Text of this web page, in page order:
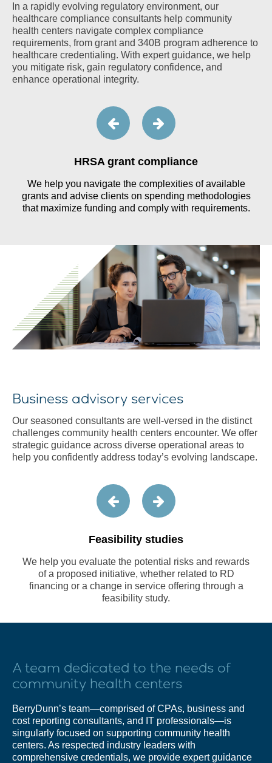
In a rapidly evolving regulatory environment, our
healthcare compliance consultants help community
health centers navigate complex compliance
requirements, from grant and 340B program adherence to
healthcare credentialing. With expert guidance, we help
you mitigate risk, gain regulatory confidence, and
enhance operational integrity.
HRSA grant compliance
We help you navigate the complexities of available
grants and advise clients on spending methodologies
that maximize funding and comply with requirements.
Business advisory services
Our seasoned consultants are well-versed in the distinct
challenges community health centers encounter. We offer
strategic guidance across diverse operational areas to
help you confidently address today’s evolving landscape.
Feasibility studies
We help you evaluate the potential risks and rewards
of a proposed initiative, whether related to RD
financing or a change in service offering through a
feasibility study.
A team dedicated to the needs of
community health centers
BerryDunn’s team—comprised of CPAs, business and
cost reporting consultants, and IT professionals—is
singularly focused on supporting community health
centers. As respected industry leaders with
comprehensive credentials, we provide expert guidance